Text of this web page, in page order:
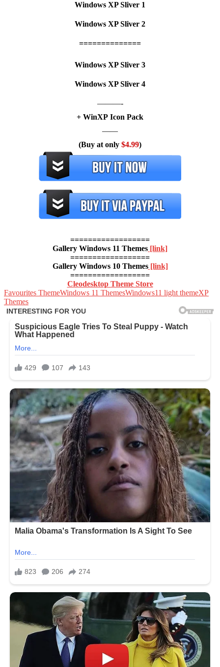
Windows XP Sliver 1
Windows XP Sliver 2
==============
Windows XP Sliver 3
Windows XP Sliver 4
———-
+ WinXP Icon Pack
——
(Buy at only $4.99)
==================
Gallery Windows 11 Themes [link]
==================
Gallery Windows 10 Themes[link]
==================
Cleodesktop Theme Store
Favourites ThemeWindows 11 ThemesWindows11 light themeXP
Themes